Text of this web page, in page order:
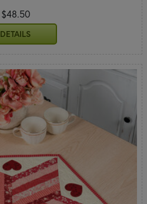
$48.50
DETAILS